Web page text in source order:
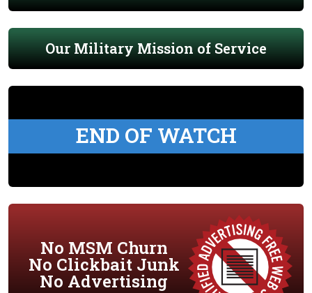
Our Military Mission of Service
END OF WATCH
No MSM Churn
No Clickbait Junk
No Advertising